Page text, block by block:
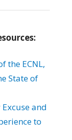
the ECNL,
State of
and
to